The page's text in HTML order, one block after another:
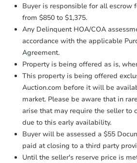
Buyer is responsible for all escrow
from $850 to $1,375.
Any Delinquent HOA/COA
accordance with the applicable
Agreement.
Property is being offered as is,
This property is being offered
Auction.com before it will be
market. Please be aware that in
arise that may require the seller to
due to this early availability.
Buyer will be assessed a $55
paid at closing to a third party
Until the seller's reserve price is